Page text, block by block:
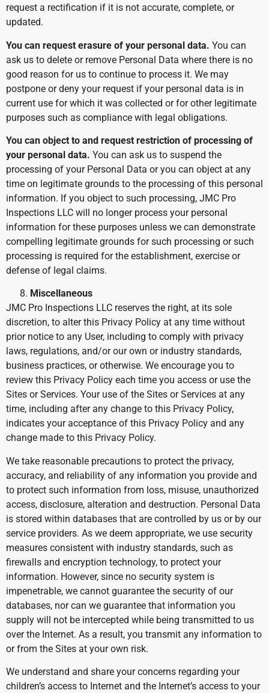
request a rectification if it is not accurate, complete, or
updated.
You can request erasure of your personal data. You can
ask us to delete or remove Personal Data where there is no
good reason for us to continue to process it. We may
postpone or deny your request if your personal data is in
current use for which it was collected or for other legitimate
purposes such as compliance with legal obligations.
You can object to and request restriction of processing of
your personal data. You can ask us to suspend the
processing of your Personal Data or you can object at any
time on legitimate grounds to the processing of this personal
information. If you object to such processing, JMC Pro
Inspections LLC will no longer process your personal
information for these purposes unless we can demonstrate
compelling legitimate grounds for such processing or such
processing is required for the establishment, exercise or
defense of legal claims.
Miscellaneous
JMC Pro Inspections LLC reserves the right, at its sole
discretion, to alter this Privacy Policy at any time without
prior notice to any User, including to comply with privacy
laws, regulations, and/or our own or industry standards,
business practices, or otherwise. We encourage you to
review this Privacy Policy each time you access or use the
Sites or Services. Your use of the Sites or Services at any
time, including after any change to this Privacy Policy,
indicates your acceptance of this Privacy Policy and any
change made to this Privacy Policy.
We take reasonable precautions to protect the privacy,
accuracy, and reliability of any information you provide and
to protect such information from loss, misuse, unauthorized
access, disclosure, alteration and destruction. Personal Data
is stored within databases that are controlled by us or by our
service providers. As we deem appropriate, we use security
measures consistent with industry standards, such as
firewalls and encryption technology, to protect your
information. However, since no security system is
impenetrable, we cannot guarantee the security of our
databases, nor can we guarantee that information you
supply will not be intercepted while being transmitted to us
over the Internet. As a result, you transmit any information to
or from the Sites at your own risk.
We understand and share your concerns regarding your
children’s access to Internet and the Internet’s access to your